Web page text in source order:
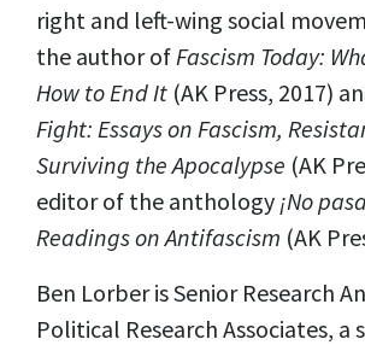
right and left-wing social
the author of Fascism Today:
How to End It (AK Press, 2017)
Fight: Essays on Fascism,
Surviving the Apocalypse (AK
editor of the anthology ¡No
Readings on Antifascism (AK
Ben Lorber is Senior Research
Political Research Associates, a